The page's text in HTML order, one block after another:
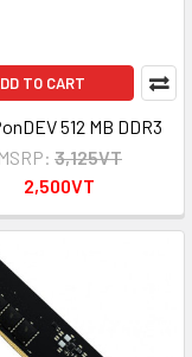
TO CART
512 MB DDR3
MSRP: 3,125VT
2,500VT